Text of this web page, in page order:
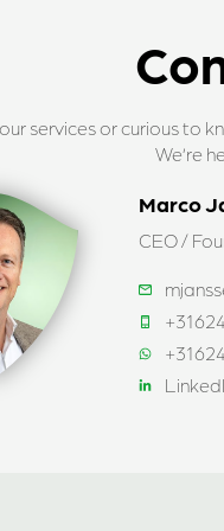
services or curious to
We’re
Marco
CEO /